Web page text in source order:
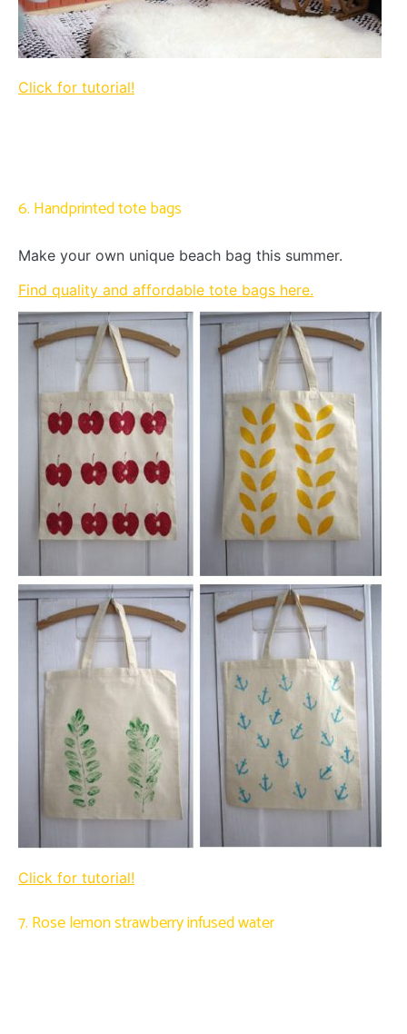
Click for tutorial!
6. Handprinted tote bags
Make your own unique beach bag this summer.
Find quality and affordable tote bags here.
Click for tutorial!
7. Rose lemon strawberry infused water